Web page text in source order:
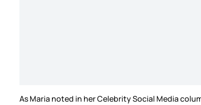
As Maria noted in her Celebrity Social Media